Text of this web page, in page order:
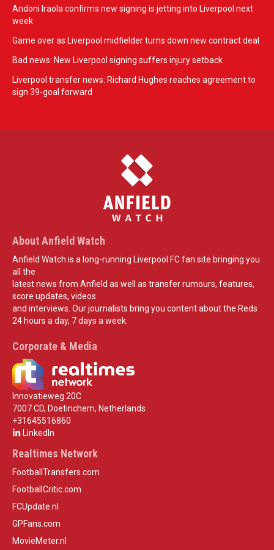
Andoni Iraola confirms new signing is jetting into Liverpool next
week
Game over as Liverpool midfielder turns down new contract deal
Bad news: New Liverpool signing suffers injury setback
Liverpool transfer news: Richard Hughes reaches agreement to
sign 39-goal forward
About Anfield Watch
Anfield Watch is a long-running Liverpool FC fan site bringing you
all the
latest news from Anfield as well as transfer rumours, features,
score updates, videos
and interviews. Our journalists bring you content about the Reds
24 hours a day, 7 days a week.
Corporate & Media
Innovatieweg 20C
7007 CD, Doetinchem, Netherlands
+31645516860
LinkedIn
Realtimes Network
FootballTransfers.com
FootballCritic.com
FCUpdate.nl
GPFans.com
MovieMeter.nl